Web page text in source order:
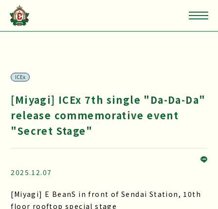
ICEx
[Miyagi] ICEx 7th single "Da-Da-Da"
release commemorative event
"Secret Stage"
2025.12.07
[Miyagi] E BeanS in front of Sendai Station, 10th
floor rooftop special stage